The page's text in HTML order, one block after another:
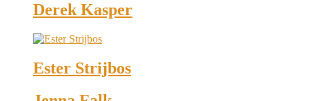
Derek Kasper
Ester Strijbos